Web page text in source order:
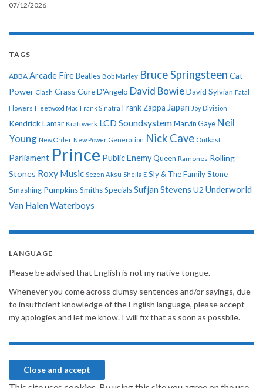
07/12/2026
TAGS
ABBA Arcade Fire Beatles Bob Marley Bruce Springsteen Cat
Power Clash Crass CureD'Angelo David BowieDavid Sylvian Fatal
Flowers Fleetwood Mac Frank Sinatra Frank Zappa Japan Joy Division
Kendrick Lamar Kraftwerk LCD Soundsystem Marvin Gaye Neil
Young New Order New Power Generation Nick Cave Outkast
Parliament Prince Public EnemyQueen Ramones Rolling
Stones Roxy Music Sezen Aksu Sheila E Sly & The Family Stone
Smashing PumpkinsSmithsSpecialsSufjan Stevens U2 Underworld
Van Halen Waterboys
LANGUAGE
Please be advised that English is not my native tongue.
Whenever you come across clumsy sentences and/or sayings, due
to insufficient knowledge of the English language, please accept
my apologies and let me know. I will fix that as soon as possbile.